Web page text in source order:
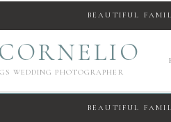
WEDDING PHOTOGRAPHER
BEAUTIFUL
BEAUTIFUL